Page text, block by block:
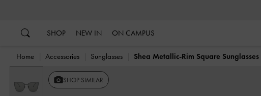
SHOP NEW IN ON CAMPUS
Home Accessories Sunglasses Shea Metallic-Rim Square Sunglasses
SHOP SIMILAR